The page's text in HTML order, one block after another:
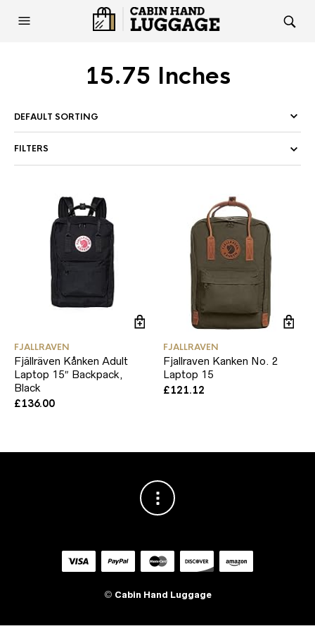
15.75 Inches
FILTERS
FJALLRAVEN
Fjällräven Kånken Adult
Laptop 15″ Backpack,
Black
£136.00
FJALLRAVEN
Fjallraven Kanken No. 2
Laptop 15
£121.12
© Cabin Hand Luggage